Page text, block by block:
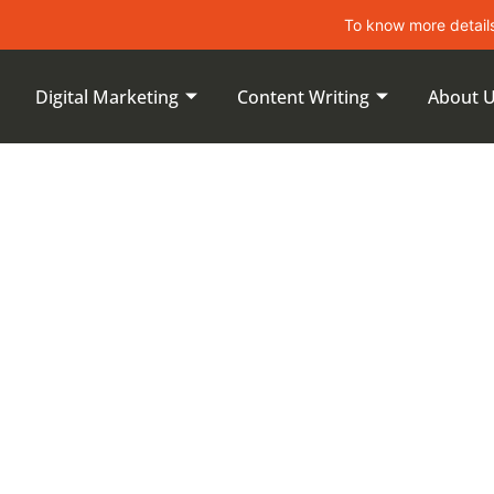
To know more details about
Digital Marketing Content Writing About